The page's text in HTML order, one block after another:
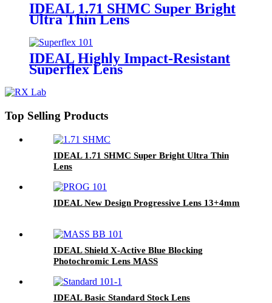
IDEAL 1.71 SHMC Super Bright
Ultra Thin Lens
IDEAL Highly Impact-Resistant
Superflex Lens
Top Selling Products
IDEAL 1.71 SHMC Super Bright Ultra Thin
Lens
IDEAL New Design Progressive Lens 13+4mm
IDEAL Shield X-Active Blue Blocking
Photochromic Lens MASS
IDEAL Basic Standard Stock Lens